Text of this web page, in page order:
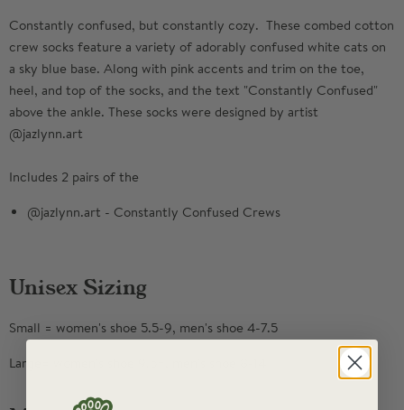
Constantly confused, but constantly cozy. These combed cotton
crew socks feature a variety of adorably confused white cats on
a sky blue base. Along with pink accents and trim on the toe,
heel, and top of the socks, and the text "Constantly Confused"
above the ankle. These socks were designed by artist
@jazlynn.art
Includes 2 pairs of the
@jazlynn.art - Constantly Confused Crews
Unisex Sizing
Small = women's shoe 5.5-9, men's shoe 4-7.5
Large= women's shoe 9.5+, men's shoe 8-14